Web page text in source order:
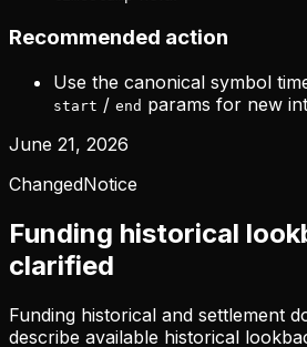
Recommended action
Use the canonical symbol
start / end params for new
June 21, 2026
ChangedNotice
Funding historical
clarified
Funding historical and settlement
describe available historical